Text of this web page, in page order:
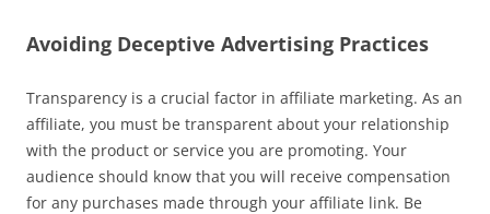
Avoiding Deceptive Advertising Practices
Transparency is a crucial factor in affiliate marketing. As an
affiliate, you must be transparent about your relationship
with the product or service you are promoting. Your
audience should know that you will receive compensation
for any purchases made through your affiliate link. Be